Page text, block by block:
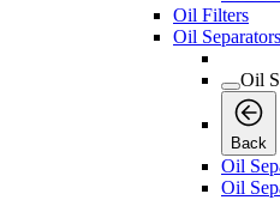
Oil Filters
Oil Separators
Oil
Back
Oil
Oil